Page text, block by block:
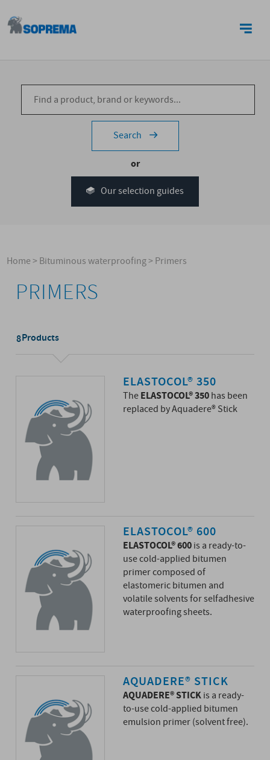
Search
or
Our selection guides
Home>Bituminous waterproofing>Primers
PRIMERS
8Products
ELASTOCOL® 350
TheELASTOCOL® 350has been
replaced by Aquadere® Stick
ELASTOCOL® 600
ELASTOCOL® 600is a ready-to-
use cold-applied bitumen
primer composed of
elastomeric bitumen and
volatile solvents for selfadhesive
waterproofing sheets.
AQUADERE® STICK
AQUADERE® STICKis a ready-
to-use cold-applied bitumen
emulsion primer (solvent free).